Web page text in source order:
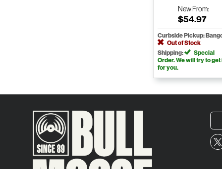
NewFrom:
$54.97
Curbside Pickup:
Out of Stock
Shipping:
Special
Order. We will try to get
for you.